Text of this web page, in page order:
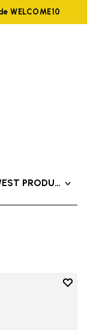
WELCOME10
PRODUCTS
Add